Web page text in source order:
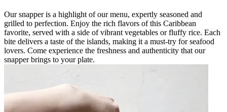
Our snapper is a highlight of our menu, expertly seasoned and
grilled to perfection. Enjoy the rich flavors of this Caribbean
favorite, served with a side of vibrant vegetables or fluffy rice. Each
bite delivers a taste of the islands, making it a must-try for seafood
lovers. Come experience the freshness and authenticity that our
snapper brings to your plate.